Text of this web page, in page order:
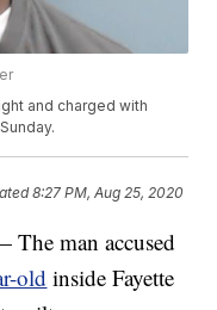
and charged with
8:27 PM, Aug 25, 2020
man accused
old inside Fayette